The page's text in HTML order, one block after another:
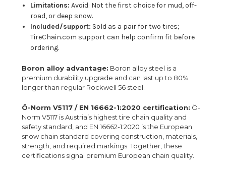
Limitations: Avoid: Not the first choice for mud, off-
road, or deep snow.
Included/support: Sold as a pair for two tires;
TireChain.com support can help confirm fit before
ordering.
Boron alloy advantage: Boron alloy steel is a
premium durability upgrade and can last up to 80%
longer than regular Rockwell 56 steel.
Ö-Norm V5117 / EN 16662-1:2020 certification: Ö-
Norm V5117 is Austria’s highest tire chain quality and
safety standard, and EN 16662-1:2020 is the European
snow chain standard covering construction, materials,
strength, and required markings. Together, these
certifications signal premium European chain quality.